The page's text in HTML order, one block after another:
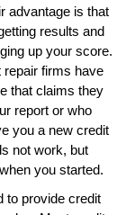
advantage is that
results and
up your score.
repair firms have
that claims they
report or who
you a new credit
not work, but
you started.
to provide credit